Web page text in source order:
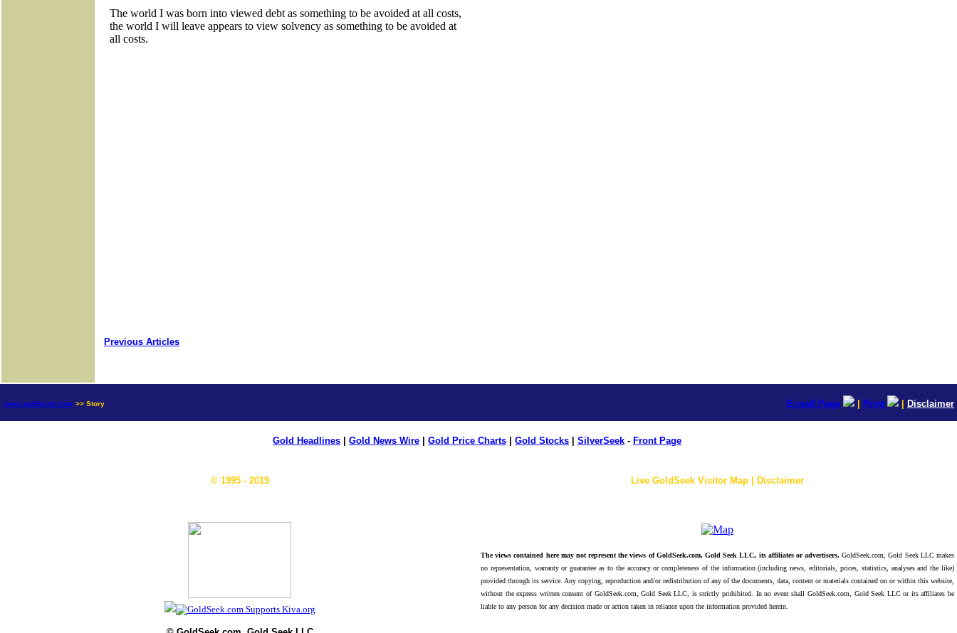
Previous Articles
news.goldseek.com >> Story E-mail Page Print Disclaimer
Gold Headlines Gold News Wire Gold Price Charts Gold Stocks SilverSeek - Front Page
© 1995 - 2019 Live GoldSeek Visitor Map | Disclaimer
The views contained here may not represent the views of GoldSeek.com, Gold Seek LLC, its affiliates or advertisers. GoldSeek.com, Gold Seek LLC makes
no representation, warranty or guarantee as to the accuracy or completeness of the information (including news, editorials, prices, statistics, analyses and the like)
provided through its service. Any copying, reproduction and/or redistribution of any of the documents, data, content or materials contained on or within this website,
without the express written consent of GoldSeek.com, Gold Seek LLC, is strictly prohibited. In no event shall GoldSeek.com, Gold Seek LLC or its affiliates be
liable to any person for any decision made or action taken in reliance upon the information provided herein.